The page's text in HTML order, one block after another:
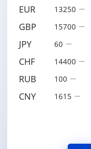
EUR 13250
GBP 15700
JPY 60
CHF 14400
RUB 100
CNY 1615